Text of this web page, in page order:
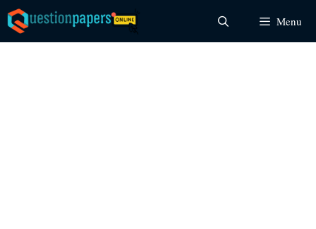
Skip
to
content
Menu